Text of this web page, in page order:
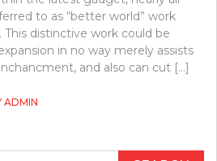
to as “better world” work
distinctive work could be
in no way merely assists
and also can cut […]
ADMIN